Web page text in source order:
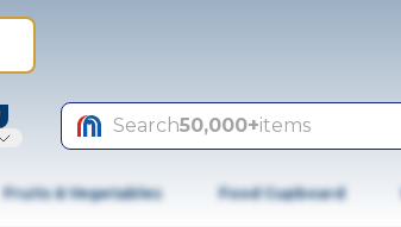
Search50,000+items
Fruits & Vegetables Food Cupboard